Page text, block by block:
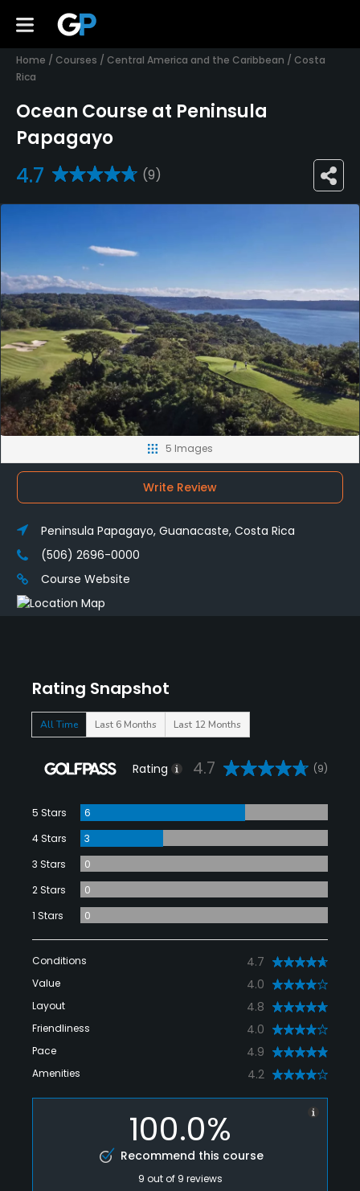
Home / Courses / Central America and the Caribbean / Costa
Rica
Ocean Course at Peninsula
Papagayo
4.7 (9)
Rating Snapshot
All Time Last 6 Months Last 12 Months
Rating 4.7 (9)
5 Stars
6
4 Stars
3
3 Stars
0
2 Stars
0
1 Stars
0
Conditions 4.7
Value 4.0
Layout 4.8
Friendliness 4.0
Pace 4.9
Amenities 4.2
100.0%
Recommend this course
9 out of 9 reviews
5 Images
Write Review
Peninsula Papagayo, Guanacaste, Costa Rica
(506) 2696-0000
Course Website